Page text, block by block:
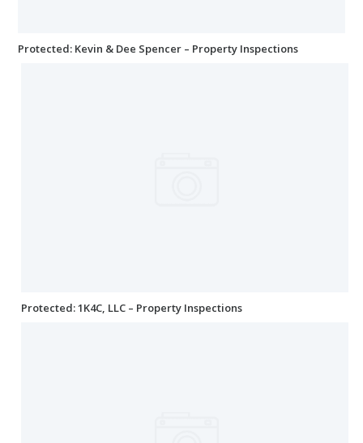
Protected: Kevin & Dee Spencer – Property Inspections
Protected: 1K4C, LLC – Property Inspections